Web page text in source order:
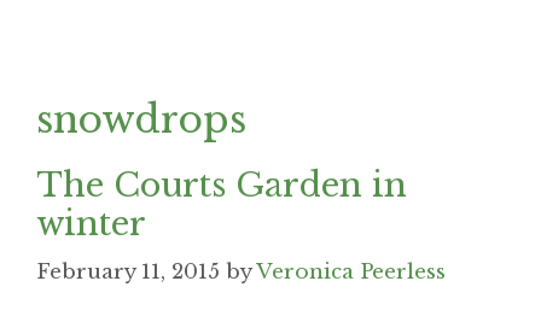
snowdrops
The Courts Garden in
winter
February 11, 2015 byVeronica Peerless